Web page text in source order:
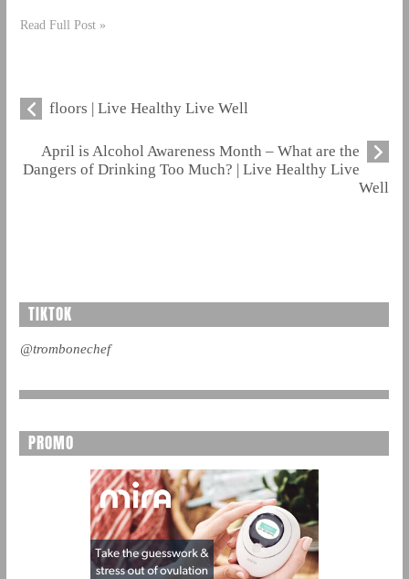
Read Full Post »
floors | Live Healthy Live Well
April is Alcohol Awareness Month – What are the
Dangers of Drinking Too Much? | Live Healthy Live
Well
TIKTOK
@trombonechef
PROMO